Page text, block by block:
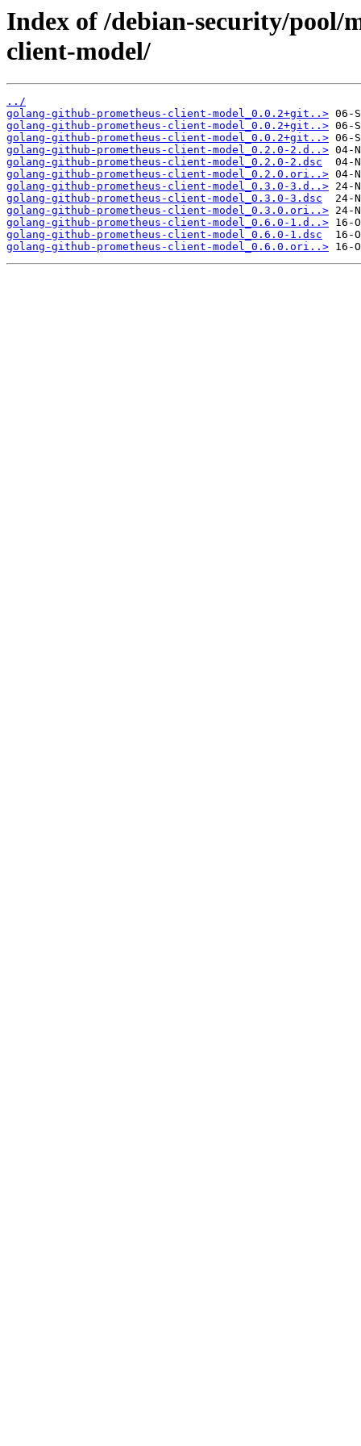
Index of /debian-security/pool/
client-model/
../
golang-github-prometheus-client-model_0.0.2+git..>
golang-github-prometheus-client-model_0.0.2+git..>
golang-github-prometheus-client-model_0.0.2+git..>
golang-github-prometheus-client-model_0.2.0-2.d..>
golang-github-prometheus-client-model_0.2.0-2.dsc
golang-github-prometheus-client-model_0.2.0.ori..>
golang-github-prometheus-client-model_0.3.0-3.d..>
golang-github-prometheus-client-model_0.3.0-3.dsc
golang-github-prometheus-client-model_0.3.0.ori..>
golang-github-prometheus-client-model_0.6.0-1.d..>
golang-github-prometheus-client-model_0.6.0-1.dsc
golang-github-prometheus-client-model_0.6.0.ori..>